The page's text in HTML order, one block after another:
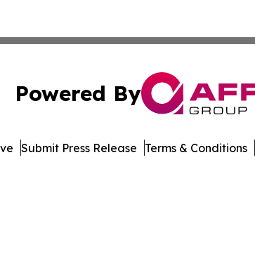
Powered By
Submit Press Release Terms & Conditions